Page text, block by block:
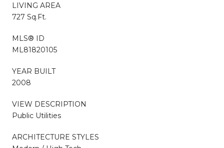
LIVING AREA
727 Sq.Ft.
MLS® ID
ML81820105
YEAR BUILT
2008
VIEW DESCRIPTION
Public Utilities
ARCHITECTURE STYLES